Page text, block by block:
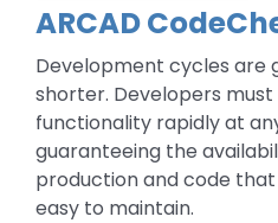
ARCAD
Development cycles are
shorter. Developers
functionality rapidly at
guaranteeing the
production and code
easy to maintain.